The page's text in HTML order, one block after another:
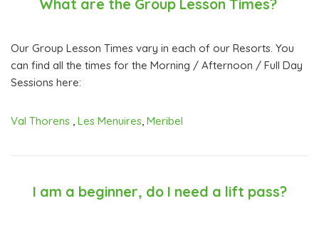
What are the Group Lesson Times?
Our Group Lesson Times vary in each of our Resorts. You
can find all the times for the Morning / Afternoon / Full Day
Sessions here:
Val Thorens Les Menuires Meribel
I am a beginner, do I need a lift pass?